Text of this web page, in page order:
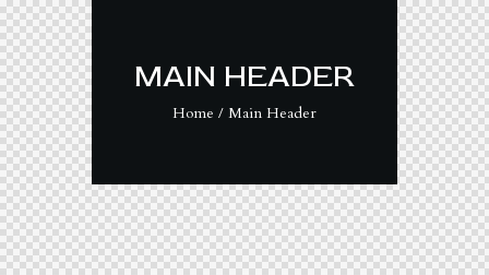
MAIN HEADER
Home Main Header